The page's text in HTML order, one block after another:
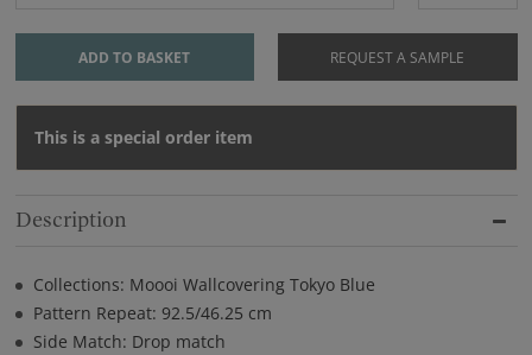
ADD TO BASKET REQUEST A SAMPLE
This is a special order item
Description
Collections: Moooi Wallcovering Tokyo Blue
Pattern Repeat: 92.5/46.25 cm
Side Match: Drop match